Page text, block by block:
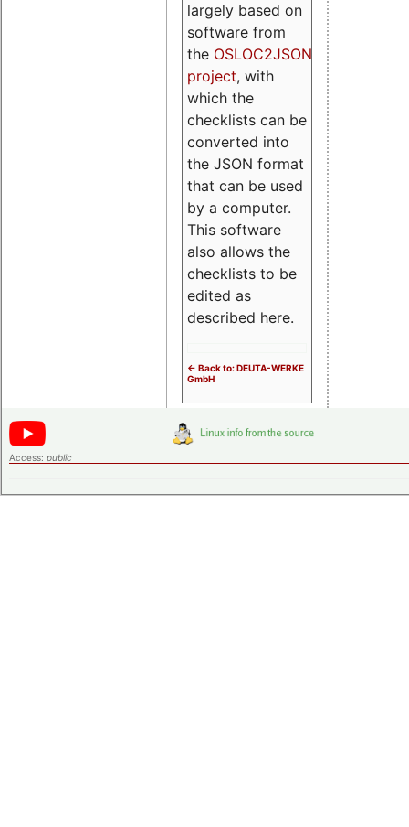
largely based on
software from
the OSLOC2JSON
project, with
which the
checklists can be
converted into
the JSON format
that can be used
by a computer.
This software
also allows the
checklists to be
edited as
described here.
<- Back to: DEUTA-WERKE
GmbH
Access: public